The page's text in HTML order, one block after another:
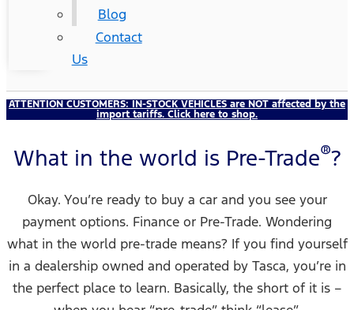
Blog
Contact
Us
ATTENTION CUSTOMERS: IN-STOCK VEHICLES are NOT affected by the
import tariffs. Click here to shop.
What in the world is Pre-Trade®?
Okay. You’re ready to buy a car and you see your
payment options. Finance or Pre-Trade. Wondering
what in the world pre-trade means? If you find yourself
in a dealership owned and operated by Tasca, you’re in
the perfect place to learn. Basically, the short of it is –